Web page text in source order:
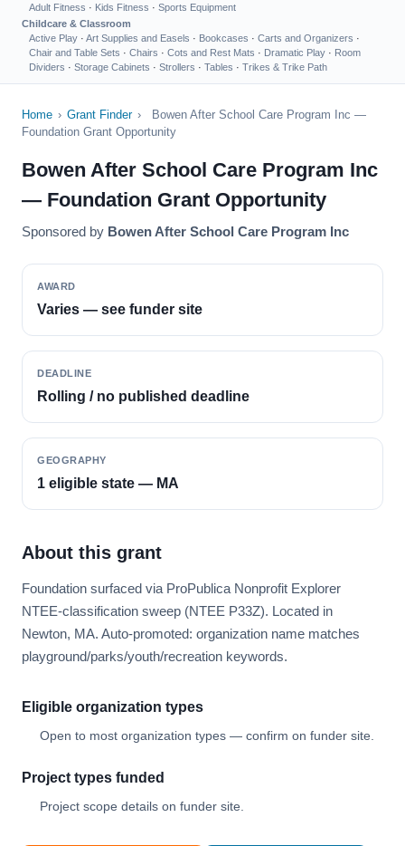
Adult Fitness · Kids Fitness · Sports Equipment
Childcare & Classroom
Active Play · Art Supplies and Easels · Bookcases · Carts and Organizers ·
Chair and Table Sets · Chairs · Cots and Rest Mats · Dramatic Play · Room
Dividers · Storage Cabinets · Strollers · Tables · Trikes & Trike Path
Home › Grant Finder ›
Bowen After School Care Program Inc —
Foundation Grant Opportunity
Bowen After School Care Program Inc
— Foundation Grant Opportunity
Sponsored by Bowen After School Care Program Inc
AWARD
Varies — see funder site
DEADLINE
Rolling / no published deadline
GEOGRAPHY
1 eligible state — MA
About this grant
Foundation surfaced via ProPublica Nonprofit Explorer
NTEE-classification sweep (NTEE P33Z). Located in
Newton, MA. Auto-promoted: organization name matches
playground/parks/youth/recreation keywords.
Eligible organization types
Open to most organization types — confirm on funder site.
Project types funded
Project scope details on funder site.